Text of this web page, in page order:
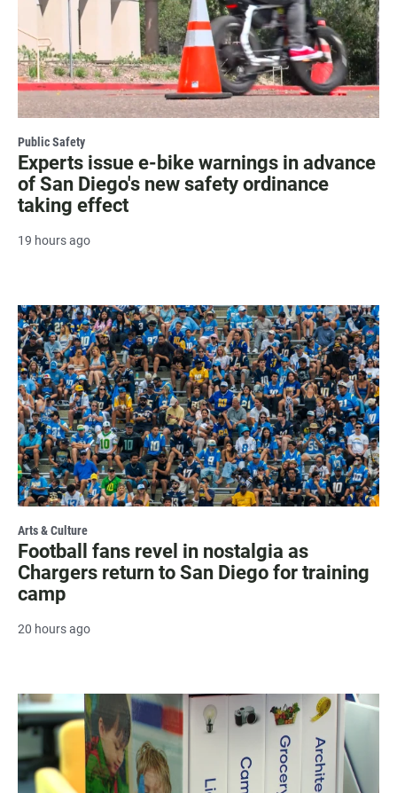
Public Safety
Experts issue e-bike warnings in advance
of San Diego's new safety ordinance
taking effect
19 hours ago
Arts & Culture
Football fans revel in nostalgia as
Chargers return to San Diego for training
camp
20 hours ago